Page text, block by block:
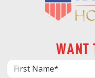
WANT